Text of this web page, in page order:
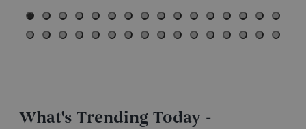
What's Trending Today -